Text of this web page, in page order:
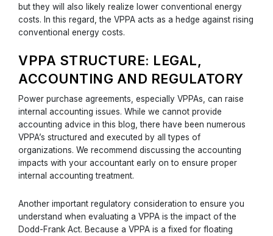
but they will also likely realize lower conventional energy
costs. In this regard, the VPPA acts as a hedge against rising
conventional energy costs.
VPPA STRUCTURE: LEGAL,
ACCOUNTING AND REGULATORY
Power purchase agreements, especially VPPAs, can raise
internal accounting issues. While we cannot provide
accounting advice in this blog, there have been numerous
VPPA’s structured and executed by all types of
organizations. We recommend discussing the accounting
impacts with your accountant early on to ensure proper
internal accounting treatment.
Another important regulatory consideration to ensure you
understand when evaluating a VPPA is the impact of the
Dodd-Frank Act. Because a VPPA is a fixed for floating